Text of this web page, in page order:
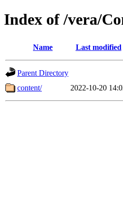
Index of /vera/
Name Last modified
Parent Directory
content/
2022-10-20